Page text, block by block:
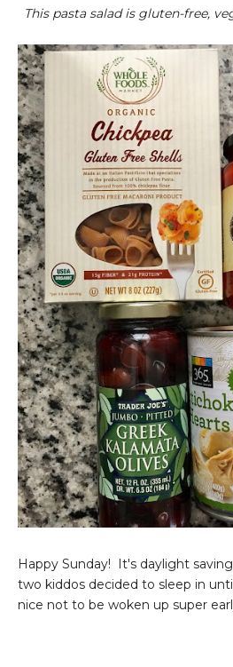
This pasta salad is gluten-free,
Happy Sunday! It's daylight
two kiddos decided to sleep in
nice not to be woken up super